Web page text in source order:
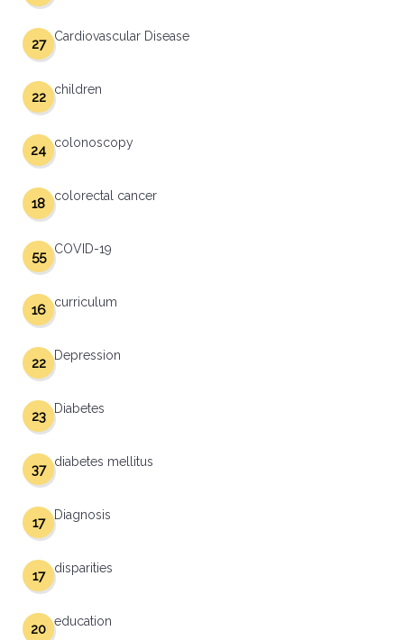
Cardiovascular Disease
27
children
22
colonoscopy
24
colorectal cancer
18
COVID-19
55
curriculum
16
Depression
22
Diabetes
23
diabetes mellitus
37
Diagnosis
17
disparities
17
education
20